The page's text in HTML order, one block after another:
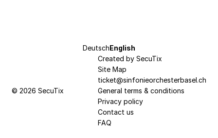
DeutschCurrent
Language
English
© 2026 SecuTix
Created by SecuTix
Site Map
ticket@sinfonieorchesterbasel.ch
General terms & conditions
Privacy policy
Contact us
FAQ